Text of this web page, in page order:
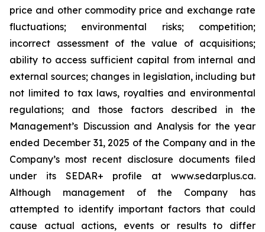
price and other commodity price and exchange rate
fluctuations; environmental risks; competition;
incorrect assessment of the value of acquisitions;
ability to access sufficient capital from internal and
external sources; changes in legislation, including but
not limited to tax laws, royalties and environmental
regulations; and those factors described in the
Management’s Discussion and Analysis for the year
ended December 31, 2025 of the Company and in the
Company’s most recent disclosure documents filed
under its SEDAR+ profile at www.sedarplus.ca.
Although management of the Company has
attempted to identify important factors that could
cause actual actions, events or results to differ